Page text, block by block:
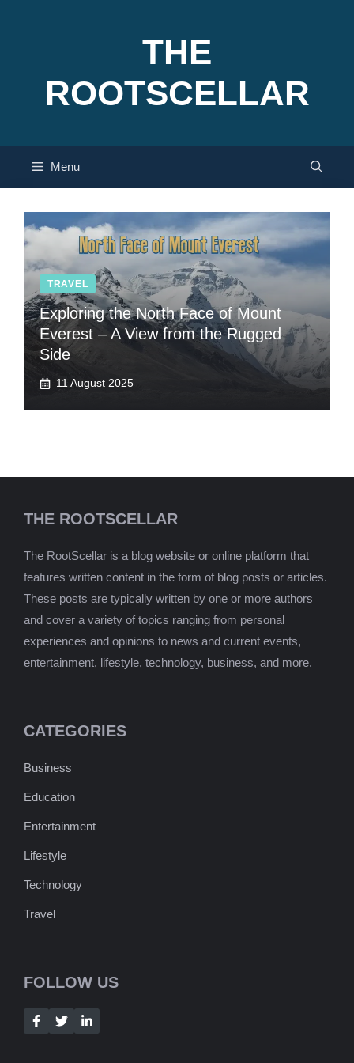
THE
ROOTSCELLAR
Menu
TRAVEL
Exploring the North Face of Mount
Everest – A View from the Rugged
Side
11 August 2025
THE ROOTSCELLAR
The RootScellar is a blog website or online platform that
features written content in the form of blog posts or articles.
These posts are typically written by one or more authors
and cover a variety of topics ranging from personal
experiences and opinions to news and current events,
entertainment, lifestyle, technology, business, and more.
CATEGORIES
Business
Education
Entertainment
Lifestyle
Technology
Travel
FOLLOW US